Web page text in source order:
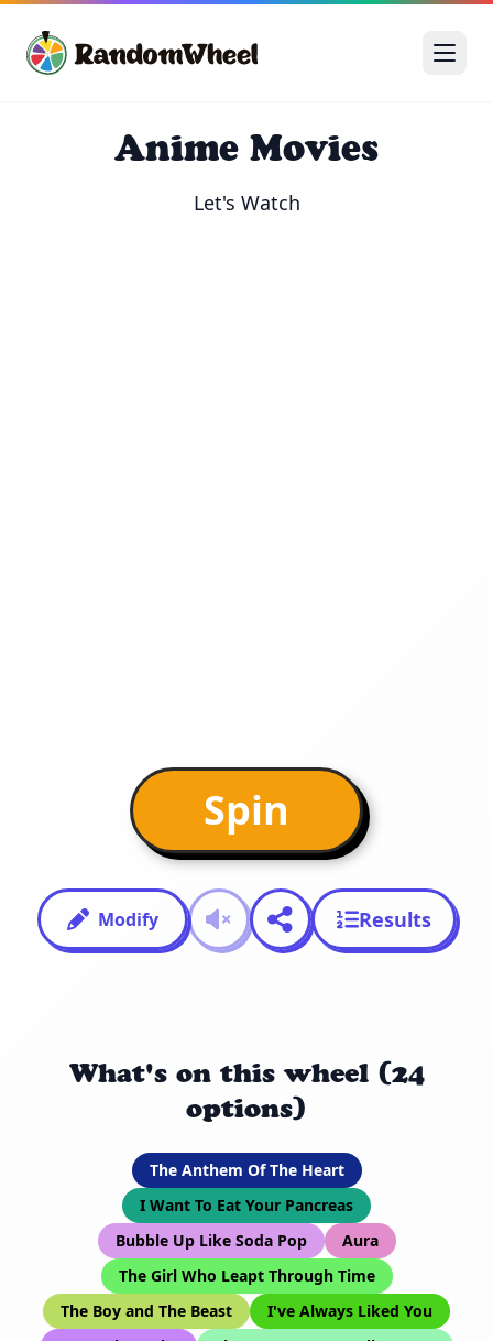
Anime Movies
Let's Watch
Spin
Modify Results
What's on this wheel (24
options)
The Anthem Of The Heart
I Want To Eat Your Pancreas
Bubble Up Like Soda Pop
Aura
The Girl Who Leapt Through Time
The Boy and The Beast
I've Always Liked You